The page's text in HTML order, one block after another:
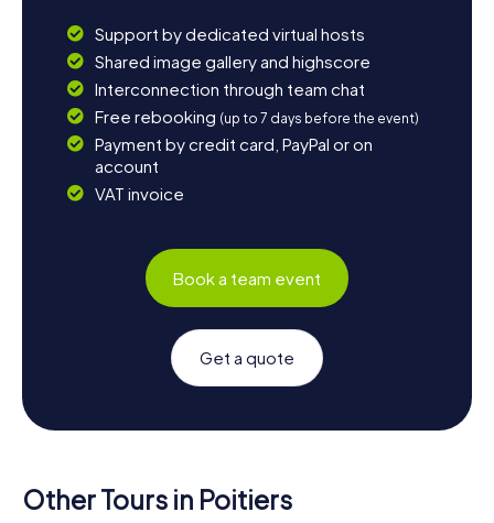
Support by dedicated virtual hosts
Shared image gallery and highscore
Interconnection through team chat
Free rebooking (up to 7 days before the event)
Payment by credit card, PayPal or on
account
VAT invoice
Book a team event
Get a quote
Other Tours in Poitiers